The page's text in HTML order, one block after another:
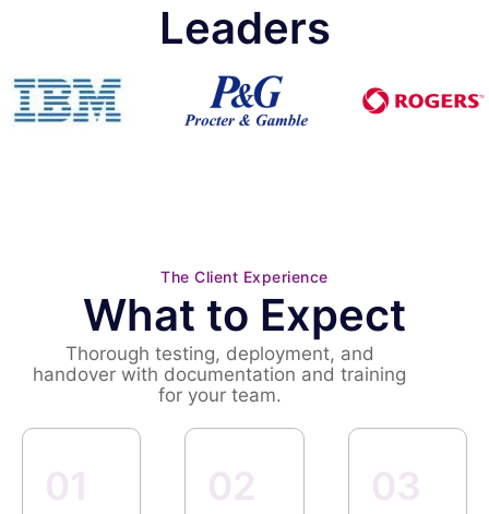
Leaders
The Client Experience
What to Expect
Thorough testing, deployment, and
handover with documentation and training
for your team.
01 02 03